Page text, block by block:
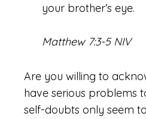
your brother’s eye.
Matthew 7:3-5 NIV
Are you willing to
have serious problems
self-doubts only seem